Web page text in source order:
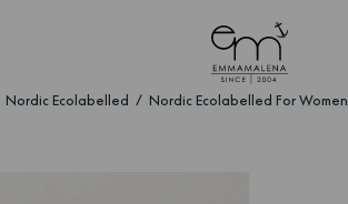
Nordic Ecolabelled Nordic Ecolabelled For Women